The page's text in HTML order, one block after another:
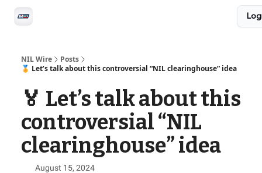
NIL Wire
Posts
🏅 Let’s talk about this controversial “NIL clearinghouse” idea
🏅 Let’s talk about this
controversial “NIL
clearinghouse” idea
August 15, 2024